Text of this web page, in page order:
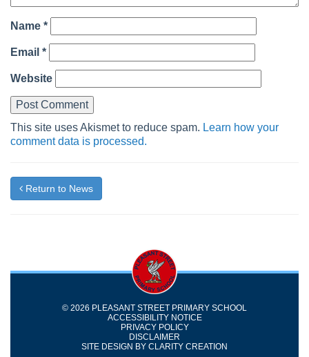
Name *
Email *
Website
This site uses Akismet to reduce spam. Learn how your
comment data is processed.
Return to News
© 2026 PLEASANT STREET PRIMARY SCHOOL
ACCESSIBILITY NOTICE
PRIVACY POLICY
DISCLAIMER
SITE DESIGN BY CLARITY CREATION